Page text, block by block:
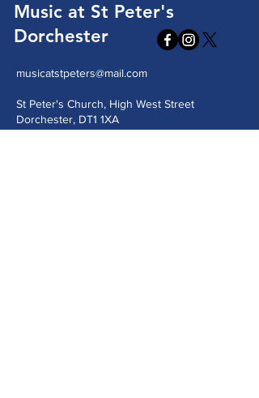
Music at St Peter's
Dorchester
musicatstpeters@mail.com
St Peter's Church, High West Street
Dorchester, DT1 1XA